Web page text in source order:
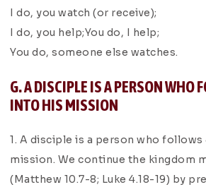
I do, you watch (or receive);
I do, you help;You do, I help;
You do, someone else watches.
G. A DISCIPLE IS A PERSON WHO
INTO HIS MISSION
1. A disciple is a person who
mission. We continue the kingdom
(Matthew 10.7-8; Luke 4.18-19) by